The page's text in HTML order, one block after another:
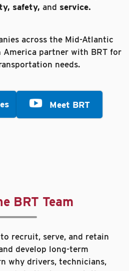
safety, and service.
across the Mid-Atlantic
partner with BRT for
needs.
Meet BRT
BRT Team
recruit, serve, and retain
develop long-term
why drivers, technicians,